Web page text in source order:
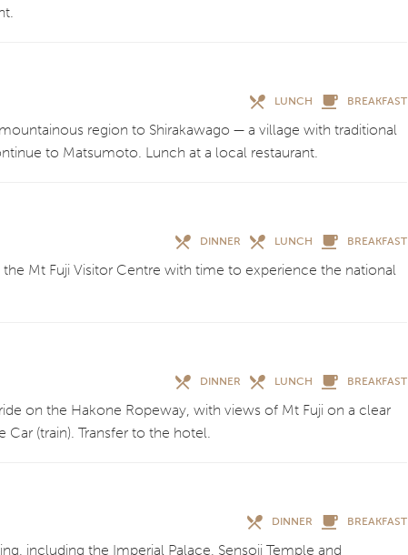
BREAKFAST
LUNCH
region to Shirakawago — a village with traditional
to Matsumoto. Lunch at a local restaurant.
BREAKFAST
LUNCH
DINNER
Mt Fuji Visitor Centre with time to experience the national
BREAKFAST
LUNCH
DINNER
on the Hakone Ropeway, with views of Mt Fuji on a clear
(train). Transfer to the hotel.
BREAKFAST
DINNER
including the Imperial Palace, Sensoji Temple and